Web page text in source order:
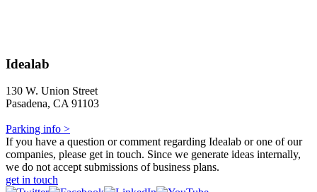
Idealab
130 W. Union Street
Pasadena, CA 91103
Parking info >
If you have a question or comment regarding Idealab or one of our
companies, please get in touch. Since we generate ideas internally,
we do not accept submissions of business plans.
get in touch